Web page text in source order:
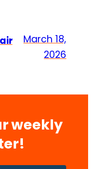
March 18,
2026
weekly